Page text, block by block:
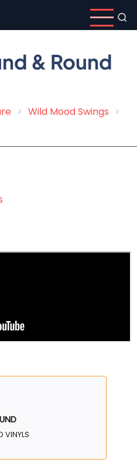
& Round
Wild Mood Swings
VINYLS